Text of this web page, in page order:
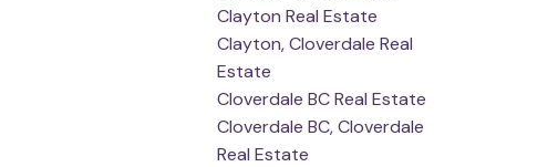
Clayton Real Estate
Clayton, Cloverdale Real
Estate
Cloverdale BC Real Estate
Cloverdale BC, Cloverdale
Real Estate